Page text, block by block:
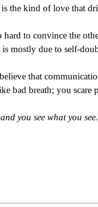
the kind of love that
to convince the
mostly due to self-
that
bad breath; you scare
you see what you